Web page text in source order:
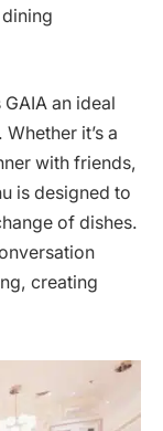
an ideal
it’s a
with friends,
is designed to
of dishes.
creating